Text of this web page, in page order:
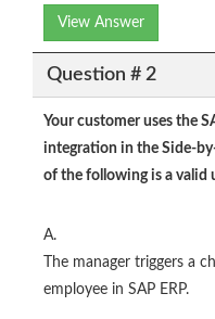
View Answer
Question # 2
Your customer uses the
integration in the Side-
of the following is a valid
A.
The manager triggers a
employee in SAP ERP.